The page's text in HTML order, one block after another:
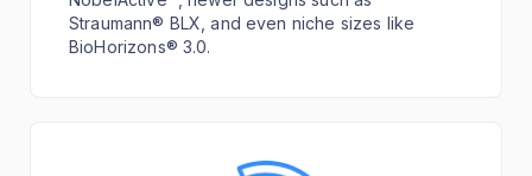
Straumann® BLX, and even niche sizes like
BioHorizons® 3.0.